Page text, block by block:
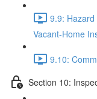
9.9: Hazard
Vacant-Home
9.10:
Section 10: